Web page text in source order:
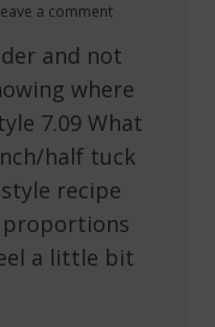
a comment
and not
where
7.09 What
half tuck
recipe
a little bit